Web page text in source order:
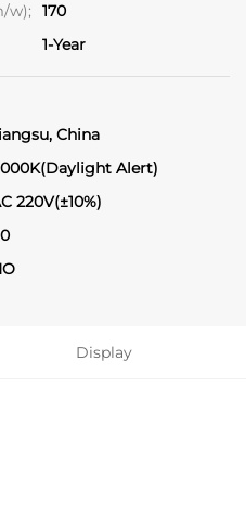
w);
170
1-Year
China
Alert)
220V(±10%)
Display